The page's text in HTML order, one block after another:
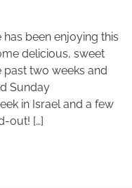
been enjoying this
delicious, sweet
past two weeks and
Sunday
in Israel and a few
out! […]